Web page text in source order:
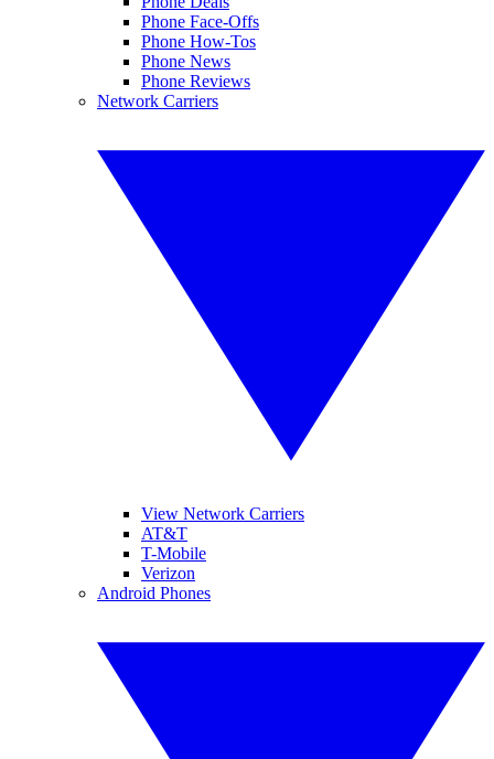
Phone Face-Offs
Phone How-Tos
Phone News
Phone Reviews
Network Carriers
View Network Carriers
AT&T
T-Mobile
Verizon
Android Phones